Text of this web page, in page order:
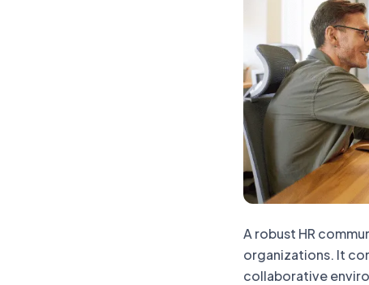
A robust HR
organizations. It
collaborative